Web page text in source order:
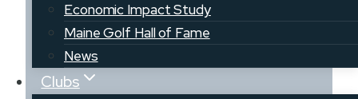
Economic Impact Study
Maine Golf Hall of Fame
News
Clubs